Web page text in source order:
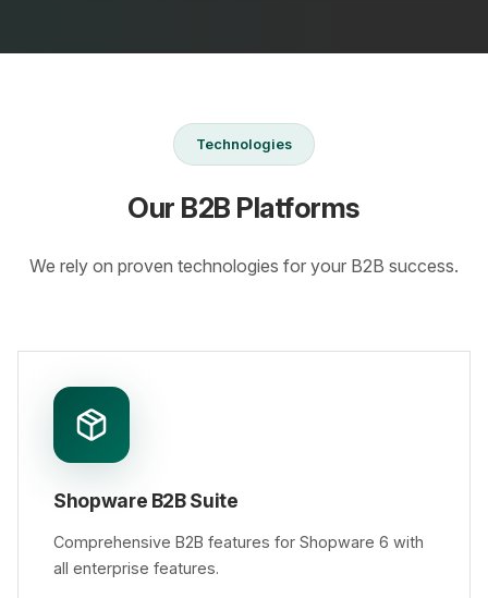
Technologies
Our B2B Platforms
We rely on proven technologies for your B2B success.
Shopware B2B Suite
Comprehensive B2B features for Shopware 6 with
all enterprise features.